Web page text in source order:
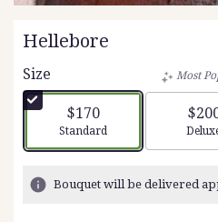
Hellebore
Size
$170
Arrangement size
Standard
Most
Bouquet will be delivered